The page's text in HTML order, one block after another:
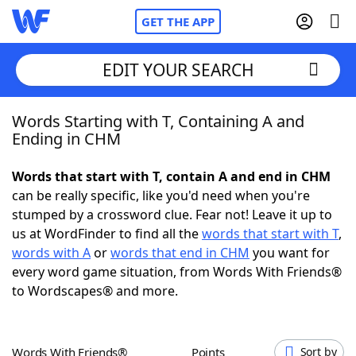
GET THE APP
Home
NYT Crossplay Cheat
ScrabbleHelpers
Today's NYT GamesHints & Answers
EDIT YOUR SEARCH
Words Starting with T, Containing A and
Ending in CHM
Words that start with T, contain A and end in CHM
can be really specific, like you'd need when you're
stumped by a crossword clue. Fear not! Leave it up to
us at WordFinder to find all thewords that start with T,
words with Aorwords that end in CHM you want for
every word game situation, from Words With Friends®
to Wordscapes® and more.
Words With Friends® Points Sort by